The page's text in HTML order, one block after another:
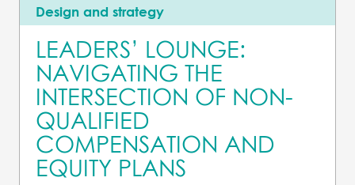
Design and strategy
LEADERS’ LOUNGE:
NAVIGATING THE
INTERSECTION OF NON-
QUALIFIED
COMPENSATION AND
EQUITY PLANS